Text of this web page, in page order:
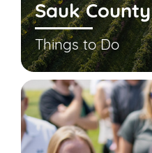
Sauk County
Things to Do